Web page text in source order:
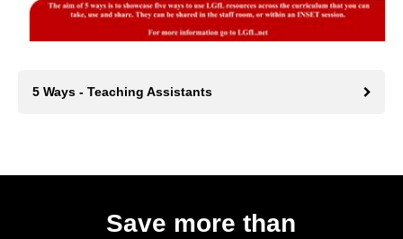
5 Ways - Teaching Assistants
Save more than